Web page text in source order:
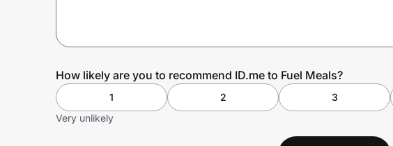
How likely are you to recommend ID.me to Fuel Meals?
1 2 3
Very unlikely